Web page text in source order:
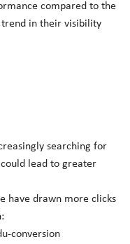
compared to the
trend in their visibility
searching for
lead to greater
have drawn more clicks
conversion